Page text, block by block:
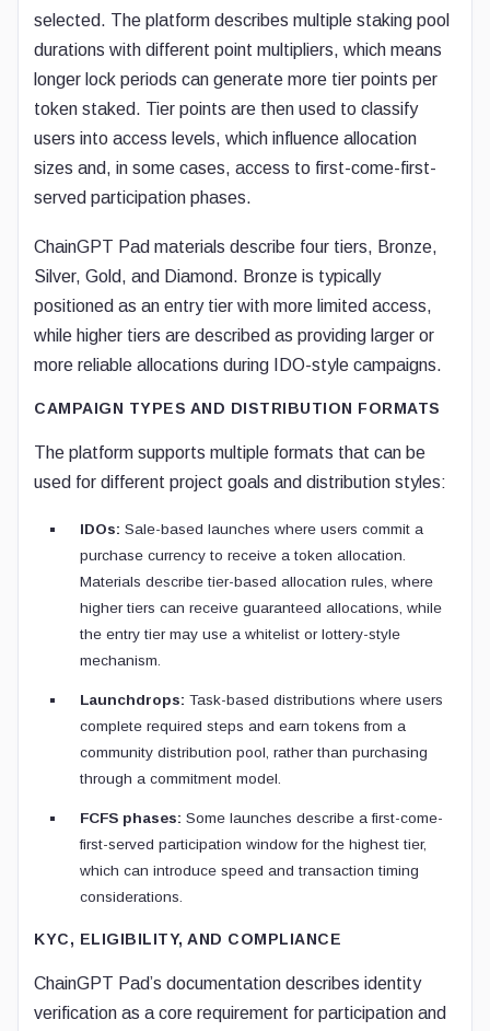
selected. The platform describes multiple staking pool
durations with different point multipliers, which means
longer lock periods can generate more tier points per
token staked. Tier points are then used to classify
users into access levels, which influence allocation
sizes and, in some cases, access to first-come-first-
served participation phases.
ChainGPT Pad materials describe four tiers, Bronze,
Silver, Gold, and Diamond. Bronze is typically
positioned as an entry tier with more limited access,
while higher tiers are described as providing larger or
more reliable allocations during IDO-style campaigns.
CAMPAIGN TYPES AND DISTRIBUTION FORMATS
The platform supports multiple formats that can be
used for different project goals and distribution styles:
IDOs: Sale-based launches where users commit a
purchase currency to receive a token allocation.
Materials describe tier-based allocation rules, where
higher tiers can receive guaranteed allocations, while
the entry tier may use a whitelist or lottery-style
mechanism.
Launchdrops: Task-based distributions where users
complete required steps and earn tokens from a
community distribution pool, rather than purchasing
through a commitment model.
FCFS phases: Some launches describe a first-come-
first-served participation window for the highest tier,
which can introduce speed and transaction timing
considerations.
KYC, ELIGIBILITY, AND COMPLIANCE
ChainGPT Pad’s documentation describes identity
verification as a core requirement for participation and